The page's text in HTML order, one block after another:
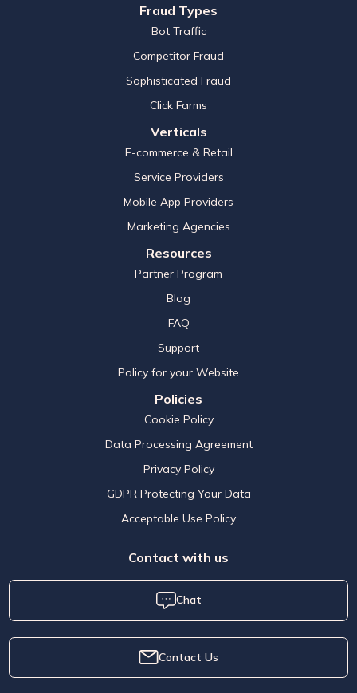
Fraud Types
Bot Traffic
Competitor Fraud
Sophisticated Fraud
Click Farms
Verticals
E-commerce & Retail
Service Providers
Mobile App Providers
Marketing Agencies
Resources
Partner Program
Blog
FAQ
Support
Policy for your Website
Policies
Cookie Policy
Data Processing Agreement
Privacy Policy
GDPR Protecting Your Data
Acceptable Use Policy
Contact with us
Chat
Contact Us